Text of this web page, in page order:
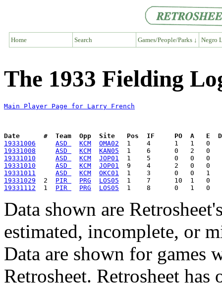
Home Search Games/People/Parks ↓ Negro
The 1933 Fielding
Main Player Page for Larry French
Date      #  Team  Opp  Site   Pos  IF     PO  A   E  DP
19331006
ASD KCM
OMA02
19331008
ASD KCM
KAN05
19331010
ASD KCM
JOP01
19331010
ASD KCM
JOP01
19331011
ASD KCM
OKC01
19331029
  2
PIR PRG
LOS05
19331112
  1
PIR PRG LOS05
Data shown are
estimated, incomplete, or
Data are shown for games
Retrosheet. Retrosheet